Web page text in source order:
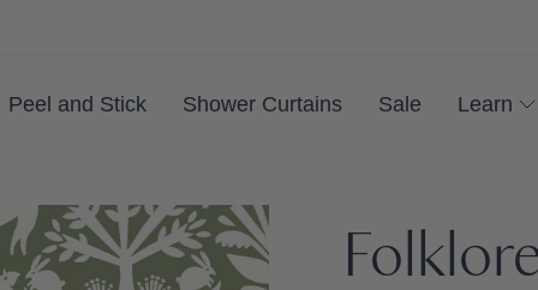
Peel and Stick Shower Curtains Sale Learn